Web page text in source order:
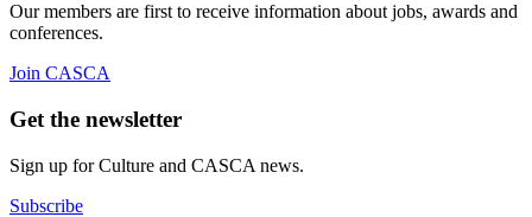
Our members are first to receive information about jobs, awards and
conferences.
Join CASCA
Get the newsletter
Sign up for Culture and CASCA news.
Subscribe